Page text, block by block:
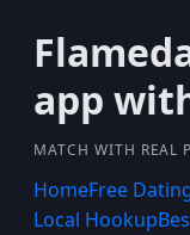
app
MATCH WITH REAL
HomeFree
Local Hookup